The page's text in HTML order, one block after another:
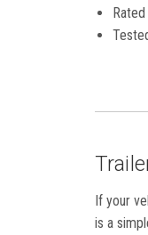
If your
is a